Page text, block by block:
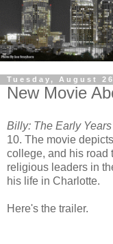
Tuesday, August
New Movie
Billy: The Early
10. The movie
college, and his road
religious leaders in
his life in Charlotte.
Here's the trailer.